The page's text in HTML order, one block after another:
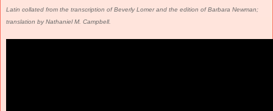
Latin collated from the transcription of Beverly Lomer and the edition of Barbara Newman;
translation by Nathaniel M. Campbell.